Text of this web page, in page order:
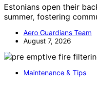
Estonians open their
summer, fostering
Aero Guardians Team
August 7, 2026
Maintenance & Tips